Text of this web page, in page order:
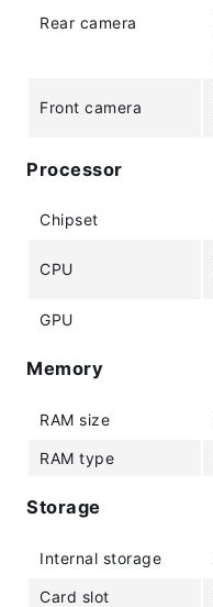
Rear camera
Front camera
Processor
Chipset
CPU
GPU
Memory
RAM size
RAM type
Storage
Internal storage
Card slot